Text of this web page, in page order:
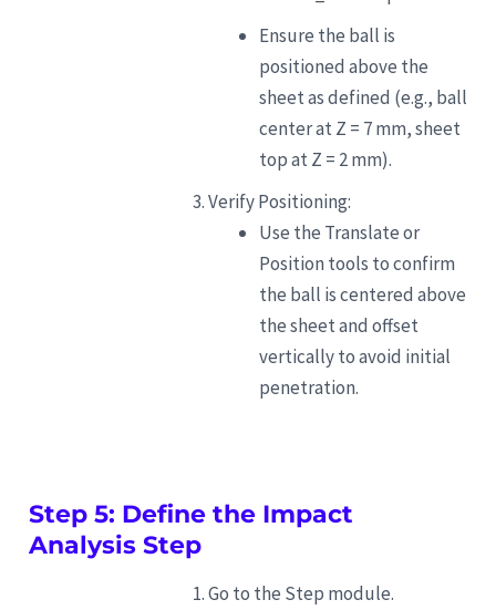
Ensure the ball is
positioned above the
sheet as defined (e.g., ball
center at Z = 7 mm, sheet
top at Z = 2 mm).
Verify Positioning:
Use the Translate or
Position tools to confirm
the ball is centered above
the sheet and offset
vertically to avoid initial
penetration.
Step 5: Define the Impact
Analysis Step
Go to the Step module.